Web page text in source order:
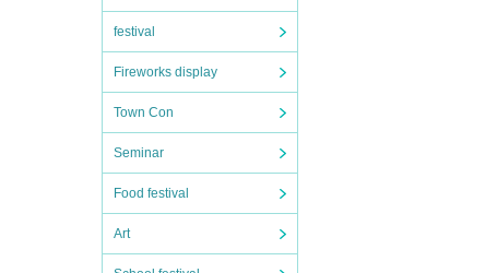
festival
Fireworks display
Town Con
Seminar
Food festival
Art